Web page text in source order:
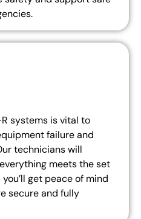
systems is vital to
failure and
technicians will
meets the set
get peace of mind
secure and fully